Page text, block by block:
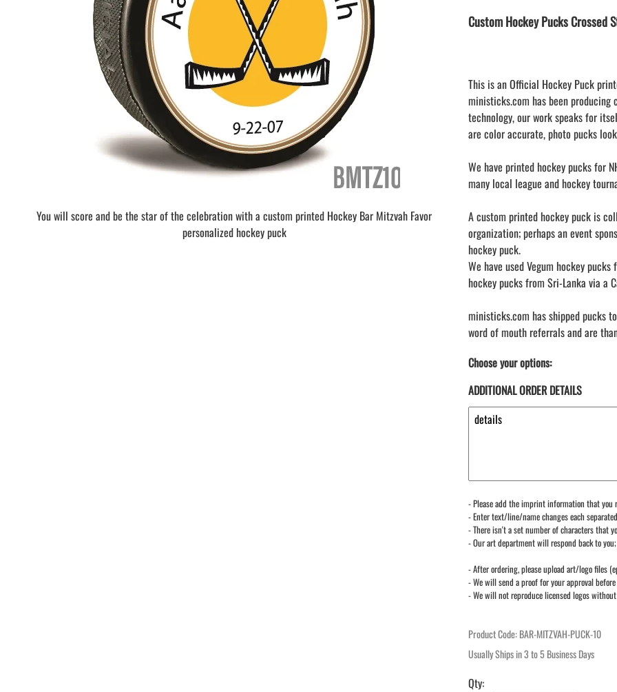
BIRTHDAY PARTY hockey pucks
WEDDING FAVOR hockey pucks
CHUCK A PUCK hockey pucks
HOCKEY PUCK Token Pucks
KEYCHAIN hockey pucks
TROPHY hockey pucks
HOCKEY PUCK box and display
WORLD and USA hockey pucks
NHL COLORS mini hockey sticks
MINI BASEBALL BATS
Blank Mini Baseball Bats | 18" Wood
Souvenir Bats | Wholesale Bats
PRINTED baseball bats
ENGRAVED baseball bats
PEN Baseball Bats
DISPLAYS for baseball bats
LAPEL PIN PRICING
EMBROIDERED PATCHES AND
CRESTS
You will score and be the star of the celebration with a custom printed Hockey Bar Mitzvah Favor
personalized hockey puck
Custom Hockey Pucks Crossed
This is an Official Hockey Puck
ministicks.com has been producing
technology, our work speaks for
are color accurate, photo pucks
We have printed hockey pucks for
many local league and hockey
A custom printed hockey puck is
organization; perhaps an event
hockey puck.
We have used Vegum hockey
hockey pucks from Sri-Lanka via a
ministicks.com has shipped pucks
word of mouth referrals and are
Choose your options:
ADDITIONAL ORDER DETAILS
- Please add the imprint information that you
- Enter text/line/name changes each
- There isn't a set number of characters that
- Our art department will respond back to
- After ordering, please upload art/logo files
- We will send a proof for your approval
- We will not reproduce licensed logos
Product Code:BAR-MITZVAH-PUCK-10
Usually Ships in 3 to 5 Business Days
Qty: